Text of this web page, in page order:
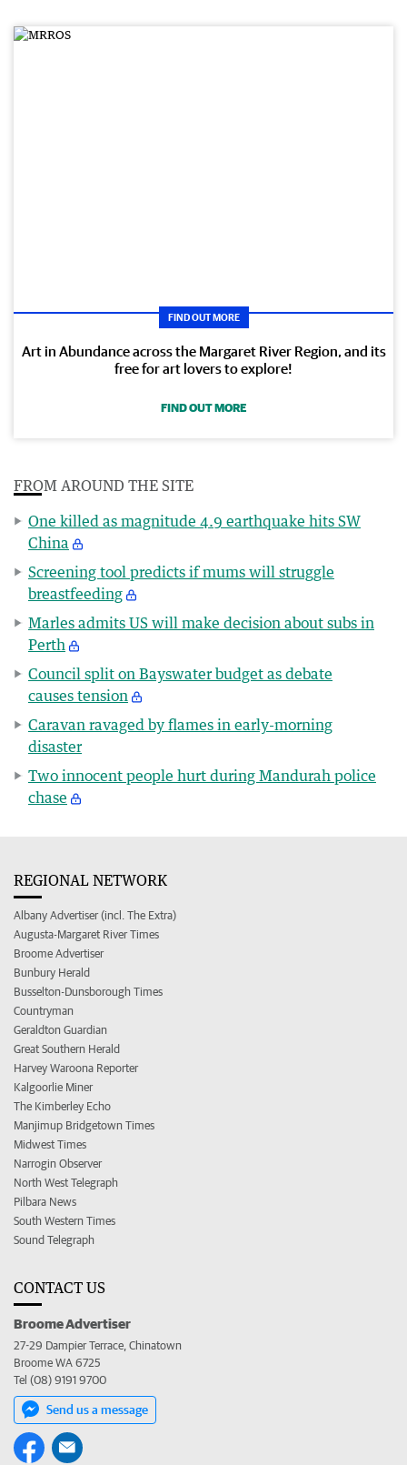
FIND OUT MORE
Art in Abundance across the Margaret River Region, and its
free for art lovers to explore!
FIND OUT MORE
FROM AROUND THE SITE
One killed as magnitude 4.9 earthquake hits SW
China
Screening tool predicts if mums will struggle
breastfeeding
Marles admits US will make decision about subs in
Perth
Council split on Bayswater budget as debate
causes tension
Caravan ravaged by flames in early-morning
disaster
Two innocent people hurt during Mandurah police
chase
REGIONAL NETWORK
Albany Advertiser (incl. The Extra)
Augusta-Margaret River Times
Broome Advertiser
Bunbury Herald
Busselton-Dunsborough Times
Countryman
Geraldton Guardian
Great Southern Herald
Harvey Waroona Reporter
Kalgoorlie Miner
The Kimberley Echo
Manjimup Bridgetown Times
Midwest Times
Narrogin Observer
North West Telegraph
Pilbara News
South Western Times
Sound Telegraph
CONTACT US
Broome Advertiser
27-29 Dampier Terrace, Chinatown
Broome WA 6725
Tel (08) 9191 9700
Send us a message